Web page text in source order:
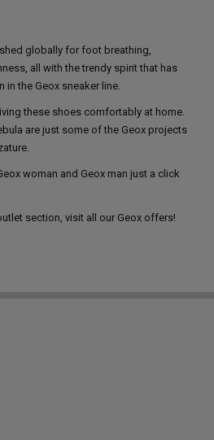
globally for foot breathing,
all with the trendy spirit that has
the Geox sneaker line.
these shoes comfortably at home.
are just some of the Geox projects
woman and Geox man just a click
section, visit all our Geox offers!